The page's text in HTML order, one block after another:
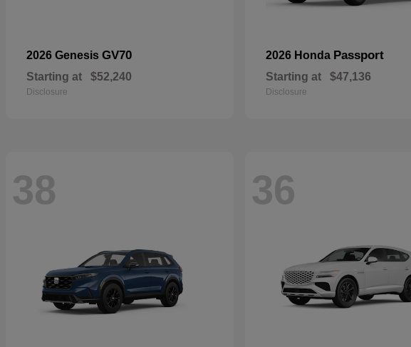
2026 Genesis GV70
Starting at $52,240
Disclosure
2026 Honda Passport
Starting at $47,136
Disclosure
38 36